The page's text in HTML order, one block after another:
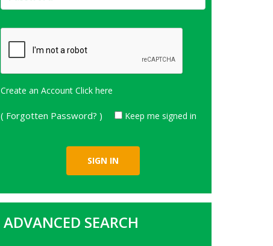
Create an Account Click here
( Forgotten Password? ) Keep me signed in
ADVANCED SEARCH